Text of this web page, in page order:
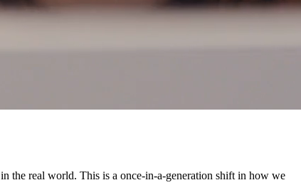
in the real world. This is a once-in-a-generation shift in how we